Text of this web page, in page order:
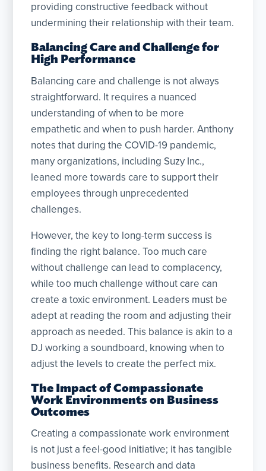
providing constructive feedback without
undermining their relationship with their team.
Balancing Care and Challenge for
High Performance
Balancing care and challenge is not always
straightforward. It requires a nuanced
understanding of when to be more
empathetic and when to push harder. Anthony
notes that during the COVID-19 pandemic,
many organizations, including Suzy Inc.,
leaned more towards care to support their
employees through unprecedented
challenges.
However, the key to long-term success is
finding the right balance. Too much care
without challenge can lead to complacency,
while too much challenge without care can
create a toxic environment. Leaders must be
adept at reading the room and adjusting their
approach as needed. This balance is akin to a
DJ working a soundboard, knowing when to
adjust the levels to create the perfect mix.
The Impact of Compassionate
Work Environments on Business
Outcomes
Creating a compassionate work environment
is not just a feel-good initiative; it has tangible
business benefits. Research and data